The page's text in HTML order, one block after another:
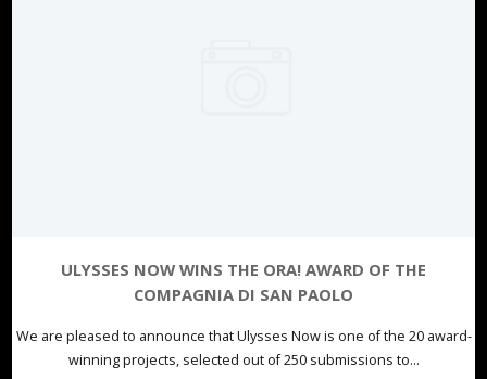
ULYSSES NOW WINS THE ORA! AWARD OF THE
COMPAGNIA DI SAN PAOLO
We are pleased to announce that Ulysses Now is one of the 20 award-
winning projects, selected out of 250 submissions to...